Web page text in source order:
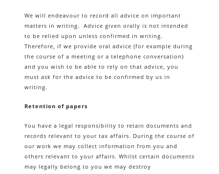
We will endeavour to record all advice on important
matters in writing. Advice given orally is not intended
to be relied upon unless confirmed in writing.
Therefore, if we provide oral advice (for example during
the course of a meeting or a telephone conversation)
and you wish to be able to rely on that advice, you
must ask for the advice to be confirmed by us in
writing.
Retention of papers
You have a legal responsibility to retain documents and
records relevant to your tax affairs. During the course of
our work we may collect information from you and
others relevant to your affairs. Whilst certain documents
may legally belong to you we may destroy